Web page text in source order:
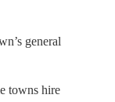
general
towns hire